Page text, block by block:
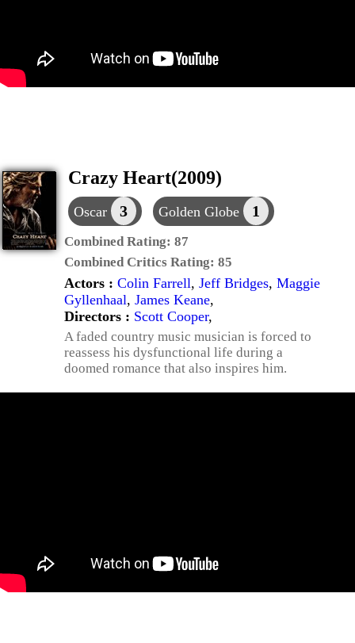
Crazy Heart(2009)
Oscar 3 Golden Globe 1
Combined Rating: 87
Combined Critics Rating: 85
Actors : Colin Farrell, Jeff Bridges, Maggie
Gyllenhaal, James Keane,
Directors : Scott Cooper,
A faded country music musician is forced to
reassess his dysfunctional life during a
doomed romance that also inspires him.